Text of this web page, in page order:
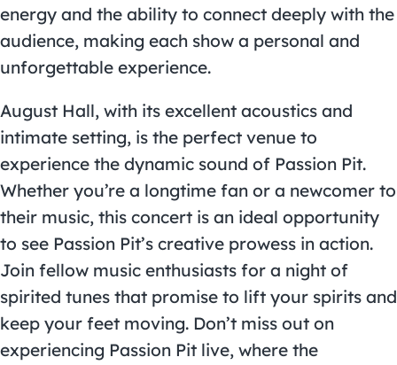
energy and the ability to connect deeply with the
audience, making each show a personal and
unforgettable experience.
August Hall, with its excellent acoustics and
intimate setting, is the perfect venue to
experience the dynamic sound of Passion Pit.
Whether you’re a longtime fan or a newcomer to
their music, this concert is an ideal opportunity
to see Passion Pit’s creative prowess in action.
Join fellow music enthusiasts for a night of
spirited tunes that promise to lift your spirits and
keep your feet moving. Don’t miss out on
experiencing Passion Pit live, where the